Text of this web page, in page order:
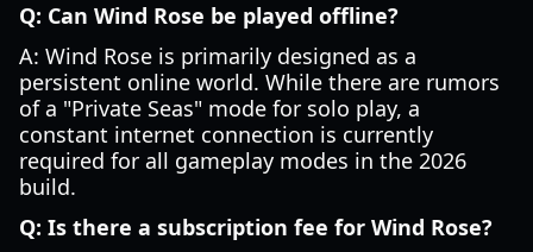
Q: Can Wind Rose be played offline?
A: Wind Rose is primarily designed as a
persistent online world. While there are rumors
of a "Private Seas" mode for solo play, a
constant internet connection is currently
required for all gameplay modes in the 2026
build.
Q: Is there a subscription fee for Wind Rose?